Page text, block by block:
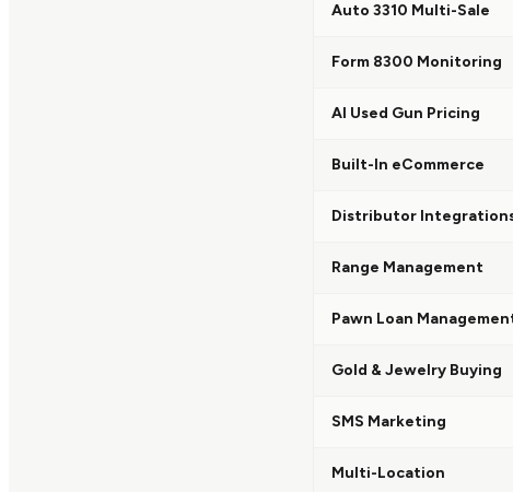
Auto 3310 Multi-Sale
Form 8300 Monitoring
AI Used Gun Pricing
Built-In eCommerce
Distributor
Range Management
Pawn Loan
Gold & Jewelry Buying
SMS Marketing
Multi-Location